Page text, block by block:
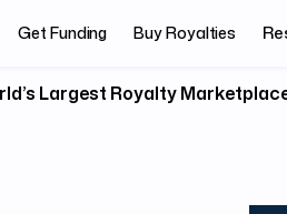
Get Funding Buy Royalties
Largest Royalty